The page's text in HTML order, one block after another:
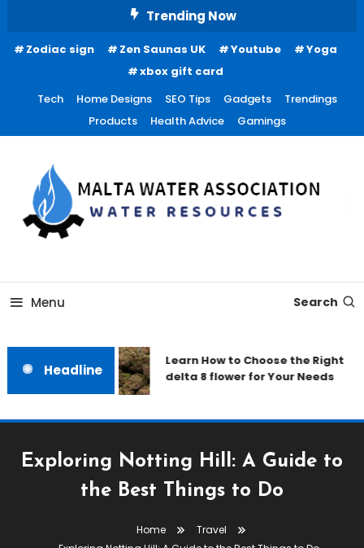
Content
Trending Now
Zodiac sign Zen Saunas UK Youtube
Yoga
xbox gift card
Tech
Home Designs SEO Tips Gadgets
Trendings
Products
Health Advice Gamings
Malta Water Association
Menu Search
Headline
Learn How to Choose the Right
delta 8 flower for Your Needs
Exploring Notting Hill: A Guide to
the Best Things to Do
Home
Travel
admin